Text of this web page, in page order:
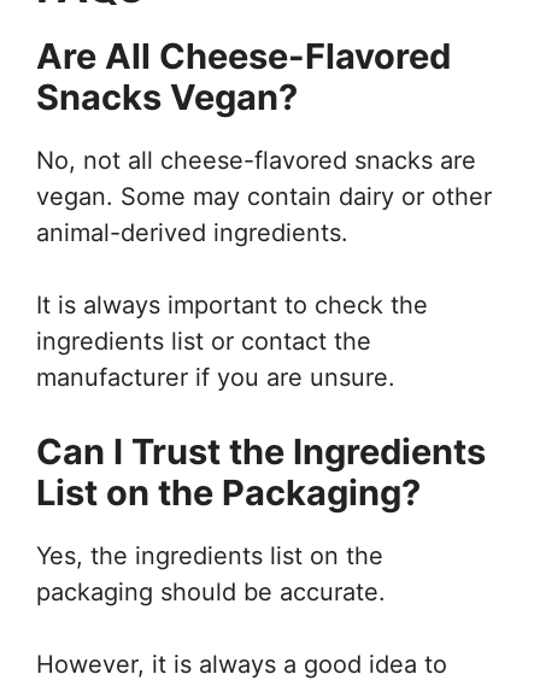
Are All Cheese-Flavored
Snacks Vegan?
No, not all cheese-flavored snacks are
vegan. Some may contain dairy or other
animal-derived ingredients.
It is always important to check the
ingredients list or contact the
manufacturer if you are unsure.
Can I Trust the Ingredients
List on the Packaging?
Yes, the ingredients list on the
packaging should be accurate.
However, it is always a good idea to